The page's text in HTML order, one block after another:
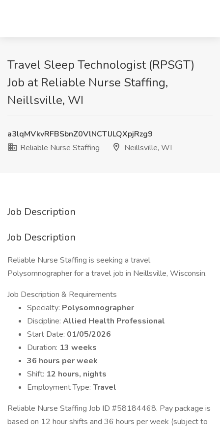
Travel Sleep Technologist (RPSGT)
Job at Reliable Nurse Staffing,
Neillsville, WI
a3lqMVkvRFBSbnZ0VlNCTlJLQXpjRzg9
Reliable Nurse Staffing
Neillsville, WI
Job Description
Job Description
Reliable Nurse Staffing is seeking a travel
Polysomnographer for a travel job in Neillsville, Wisconsin.
Job Description & Requirements
Specialty: Polysomnographer
Discipline: Allied Health Professional
Start Date: 01/05/2026
Duration: 13 weeks
36 hours per week
Shift: 12 hours, nights
Employment Type: Travel
Reliable Nurse Staffing Job ID #58184468. Pay package is
based on 12 hour shifts and 36 hours per week (subject to